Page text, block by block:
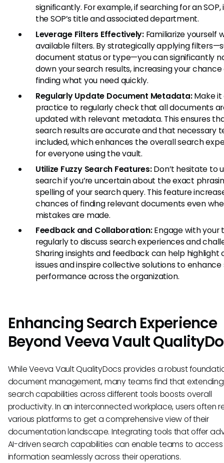
significantly. For example, if searching for an SOP,
the SOP’s title and associated department.
Leverage Filters Effectively:Familiarize yourself
available filters. By strategically applying
document status or type—you can significantly
down your search results, increasing your chance
finding what you need quickly.
Regularly Update Document Metadata:Make it
practice to regularly check that all documents
updated with relevant metadata. This ensures
search results are accurate and that necessary
included, which enhances the overall search
for everyone using the vault.
Utilize Fuzzy Search Features:Don’t hesitate to
search if you’re uncertain about the exact
spelling of your search query. This feature
chances of finding relevant documents even
mistakes are made.
Feedback and Collaboration:Engage with your
regularly to discuss search experiences and
Sharing insights and feedback can help highlight
issues and inspire collective solutions to
performance across the organization.
Enhancing Search Experience
Beyond Veeva Vault
While Veeva Vault QualityDocs provides a robust
document management, many teams find that
search capabilities across different tools boosts overall
productivity. In an interconnected workplace, users often
various platforms to get a comprehensive view of their
documentation landscape. Integrating tools that offer
AI-driven search capabilities can enable teams to access
information seamlessly across their operations.